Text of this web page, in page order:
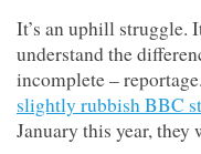
It’s an uphill struggle.
understand the
incomplete –
slightly rubbish BBC
January this year,